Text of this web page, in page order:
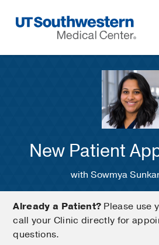
Navigation
New Patient
with Sowmya
Already a Patient? Please use
call your Clinic directly for
questions.